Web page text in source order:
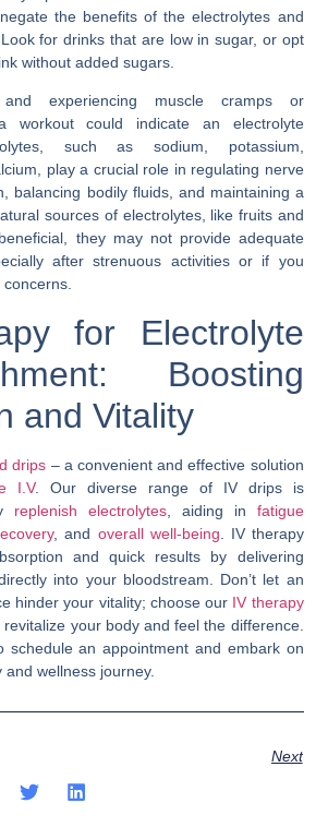
the benefits of the electrolytes and
for drinks that are low in sugar, or opt
without added sugars.
experiencing muscle cramps or
workout could indicate an electrolyte
such as sodium, potassium,
play a crucial role in regulating nerve
balancing bodily fluids, and maintaining a
sources of electrolytes, like fruits and
they may not provide adequate
after strenuous activities or if you
concerns.
for Electrolyte
Boosting
and Vitality
drips – a convenient and effective solution
I.V. Our diverse range of IV drips is
replenish electrolytes, aiding in fatigue
, and overall well-being . IV therapy
and quick results by delivering
into your bloodstream. Don’t let an
hinder your vitality; choose our IV therapy
your body and feel the difference.
schedule an appointment and embark on
wellness journey.
Next